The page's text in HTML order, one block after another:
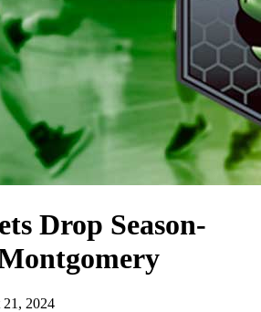
Drop Season-
2024